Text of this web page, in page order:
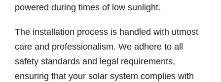
powered during times of low sunlight.
The installation process is handled with utmost
care and professionalism. We adhere to all
safety standards and legal requirements,
ensuring that your solar system complies with